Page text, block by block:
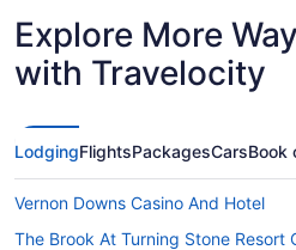
Explore More
with Travelocity
LodgingFlightsPackagesCarsBook
Vernon Downs Casino And Hotel
The Brook At Turning Stone Resort